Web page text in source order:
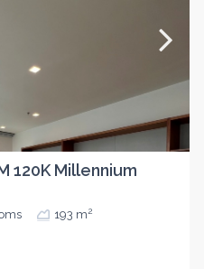
120K Millennium
193 m2